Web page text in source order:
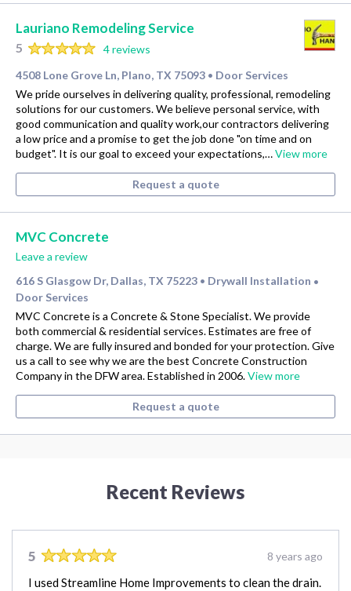
Lauriano Remodeling Service
5
4 reviews
4508 Lone Grove Ln, Plano, TX 75093 • Door Services
We pride ourselves in delivering quality, professional, remodeling
solutions for our customers. We believe personal service, with
good communication and quality work,our contractors delivering
a low price and a promise to get the job done "on time and on
budget". It is our goal to exceed your expectations,…View more
Request a quote
MVC Concrete
Leave a review
616 S Glasgow Dr, Dallas, TX 75223 • Drywall Installation •
Door Services
MVC Concrete is a Concrete & Stone Specialist. We provide
both commercial & residential services. Estimates are free of
charge. We are fully insured and bonded for your protection. Give
us a call to see why we are the best Concrete Construction
Company in the DFW area. Established in 2006.View more
Request a quote
Recent Reviews
5 8 years ago
I used Streamline Home Improvements to clean the drain.